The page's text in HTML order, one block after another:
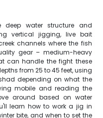
deep water structure and
vertical jigging, live bait
channels where the fish
gear – medium-heavy
can handle the fight these
from 25 to 45 feet, using
depending on what the
mobile and reading the
around based on water
learn how to work a jig in
bite, and when to set the